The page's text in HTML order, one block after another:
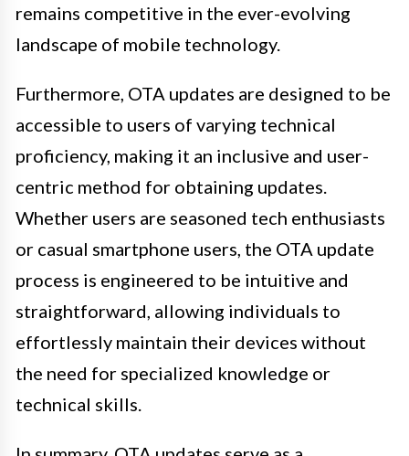
remains competitive in the ever-evolving
landscape of mobile technology.
Furthermore, OTA updates are designed to be
accessible to users of varying technical
proficiency, making it an inclusive and user-
centric method for obtaining updates.
Whether users are seasoned tech enthusiasts
or casual smartphone users, the OTA update
process is engineered to be intuitive and
straightforward, allowing individuals to
effortlessly maintain their devices without
the need for specialized knowledge or
technical skills.